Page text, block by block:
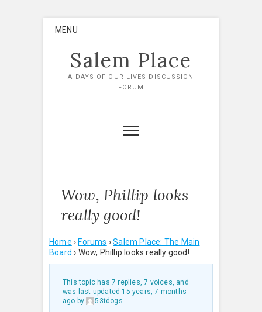
MENU
Salem Place
A DAYS OF OUR LIVES DISCUSSION
FORUM
Wow, Phillip looks
really good!
Home › Forums › Salem Place: The Main
Board › Wow, Phillip looks really good!
This topic has 7 replies, 7 voices, and
was last updated 15 years, 7 months
ago by 53tdogs.